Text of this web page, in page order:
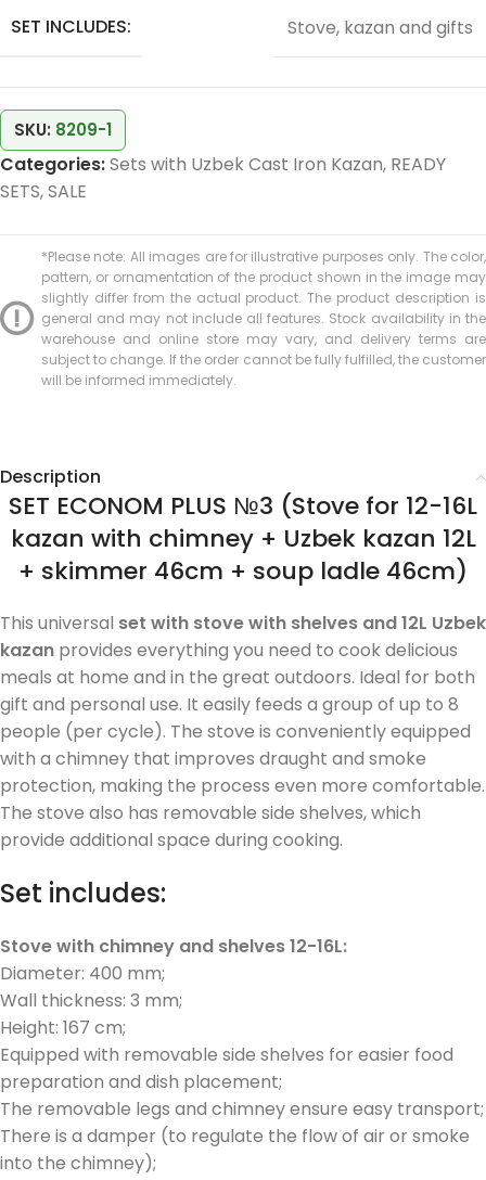
SET INCLUDES: Stove, kazan and gifts
SKU: 8209-1
Categories:Sets with Uzbek Cast Iron Kazan, READY
SETS,SALE
*Please note: All images are for illustrative purposes only. The color,
pattern, or ornamentation of the product shown in the image may
slightly differ from the actual product. The product description is
general and may not include all features. Stock availability in the
warehouse and online store may vary, and delivery terms are
subject to change. If the order cannot be fully fulfilled, the customer
will be informed immediately.
Description
SET ECONOM PLUS №3 (Stove for 12-16L
kazan with chimney + Uzbek kazan 12L
+ skimmer 46cm + soup ladle 46cm)
This universal set with stove with shelves and 12L Uzbek
kazan provides everything you need to cook delicious
meals at home and in the great outdoors. Ideal for both
gift and personal use. It easily feeds a group of up to 8
people (per cycle). The stove is conveniently equipped
with a chimney that improves draught and smoke
protection, making the process even more comfortable.
The stove also has removable side shelves, which
provide additional space during cooking.
Set includes:
Stove with chimney and shelves 12-16L:
Diameter: 400 mm;
Wall thickness: 3 mm;
Height: 167 cm;
Equipped with removable side shelves for easier food
preparation and dish placement;
The removable legs and chimney ensure easy transport;
There is a damper (to regulate the flow of air or smoke
into the chimney);